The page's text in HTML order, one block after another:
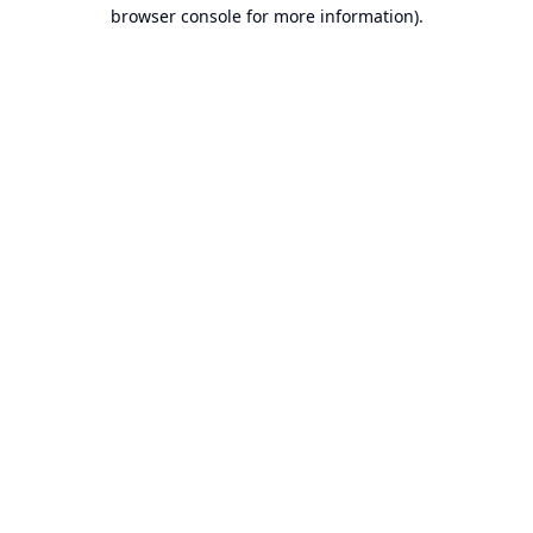
browser console for more information).